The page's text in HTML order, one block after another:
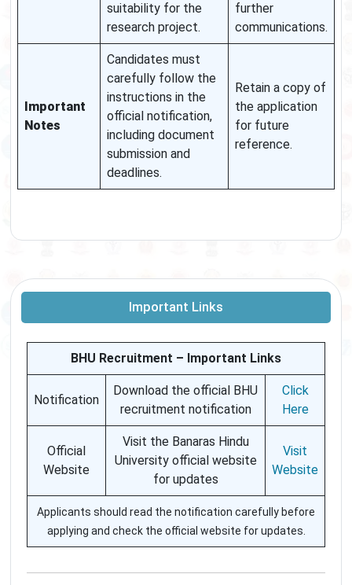
suitability for the
research project.
further
communications.
Important
Notes
Candidates must
carefully follow the
instructions in the
official notification,
including document
submission and
deadlines.
Retain a copy of
the application
for future
reference.
Important Links
BHU Recruitment – Important Links
Notification
Download the official BHU
recruitment notification
Click
Here
Official
Website
Visit the Banaras Hindu
University official website
for updates
Visit
Website
Applicants should read the notification carefully before
applying and check the official website for updates.